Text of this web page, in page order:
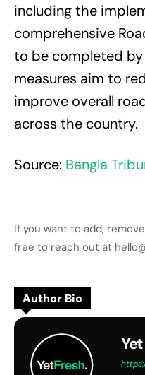
including the
comprehensive
to be completed by
measures aim to
improve overall
across the country.
Source: Bangla
If you want to add,
free to reach out at
Author Bio